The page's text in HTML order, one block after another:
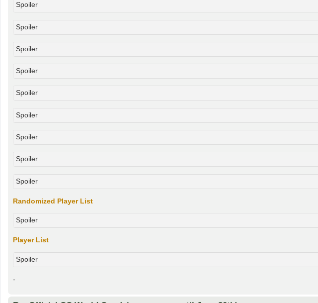
Spoiler
Spoiler
Spoiler
Spoiler
Spoiler
Spoiler
Spoiler
Spoiler
Spoiler
Randomized Player List
Spoiler
Player List
Spoiler
-